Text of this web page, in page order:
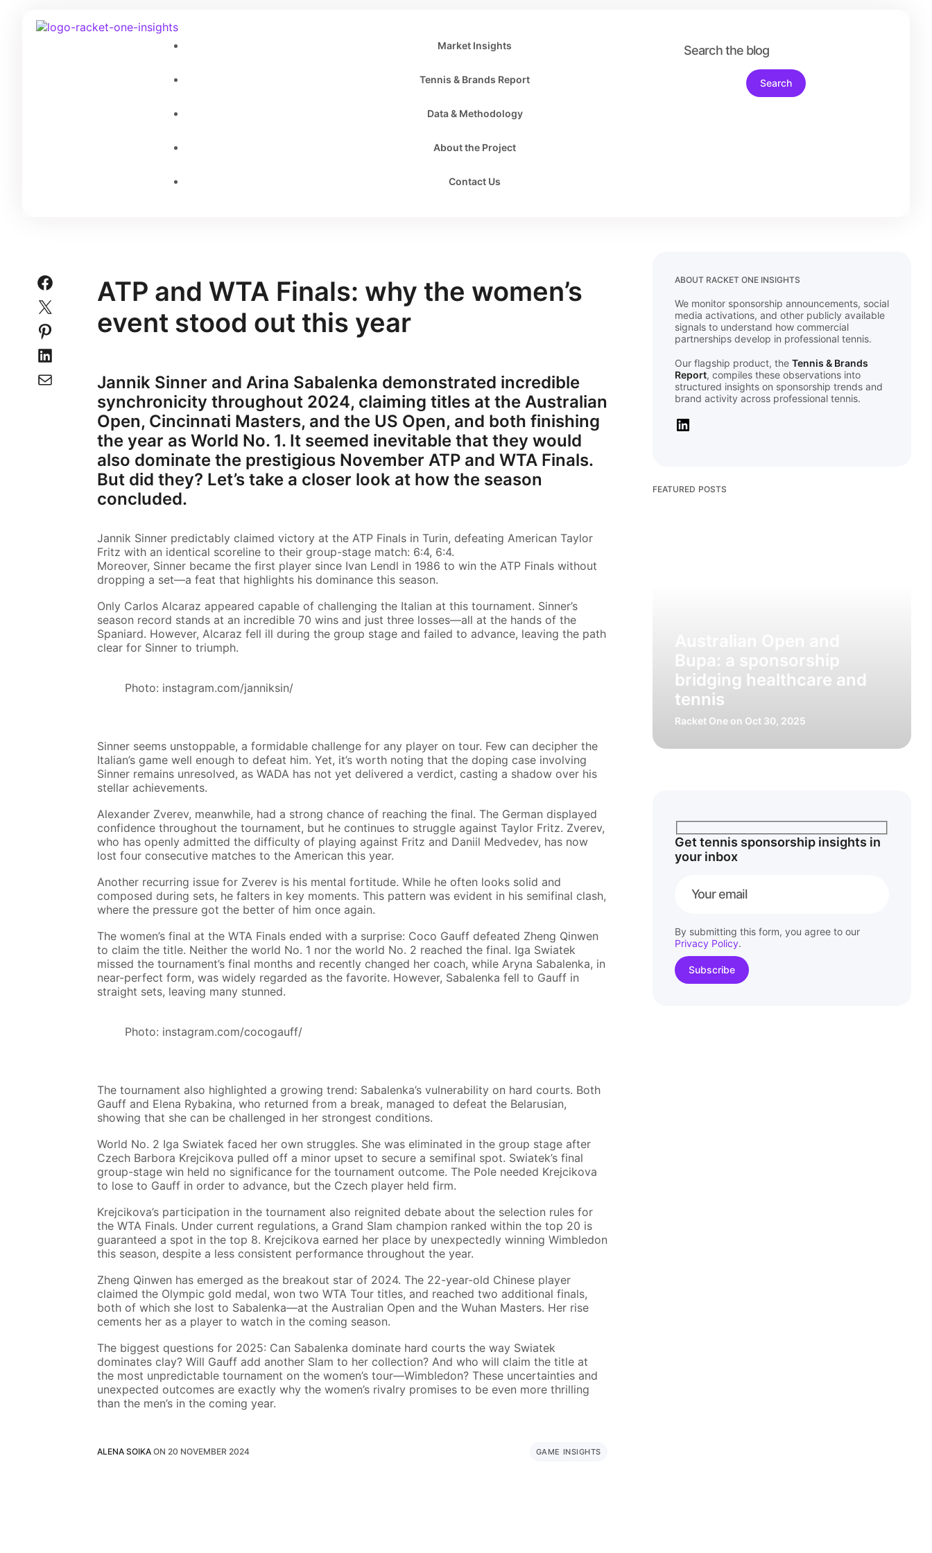
Market Insights
Tennis & Brands Report
Data & Methodology
About the Project
Contact Us
ATP and WTA Finals: why the women’s
event stood out this year
Jannik Sinner and Arina Sabalenka demonstrated incredible
synchronicity throughout 2024, claiming titles at the Australian
Open, Cincinnati Masters, and the US Open, and both finishing
the year as World No. 1. It seemed inevitable that they would
also dominate the prestigious November ATP and WTA Finals.
But did they? Let’s take a closer look at how the season
concluded.
Jannik Sinner predictably claimed victory at the ATP Finals in Turin, defeating American Taylor
Fritz with an identical scoreline to their group-stage match: 6:4, 6:4.
Moreover, Sinner became the first player since Ivan Lendl in 1986 to win the ATP Finals without
dropping a set—a feat that highlights his dominance this season.
Only Carlos Alcaraz appeared capable of challenging the Italian at this tournament. Sinner’s
season record stands at an incredible 70 wins and just three losses—all at the hands of the
Spaniard. However, Alcaraz fell ill during the group stage and failed to advance, leaving the path
clear for Sinner to triumph.
Photo: instagram.com/janniksin/
Sinner seems unstoppable, a formidable challenge for any player on tour. Few can decipher the
Italian’s game well enough to defeat him. Yet, it’s worth noting that the doping case involving
Sinner remains unresolved, as WADA has not yet delivered a verdict, casting a shadow over his
stellar achievements.
Alexander Zverev, meanwhile, had a strong chance of reaching the final. The German displayed
confidence throughout the tournament, but he continues to struggle against Taylor Fritz. Zverev,
who has openly admitted the difficulty of playing against Fritz and Daniil Medvedev, has now
lost four consecutive matches to the American this year.
Another recurring issue for Zverev is his mental fortitude. While he often looks solid and
composed during sets, he falters in key moments. This pattern was evident in his semifinal clash,
where the pressure got the better of him once again.
The women’s final at the WTA Finals ended with a surprise: Coco Gauff defeated Zheng Qinwen
to claim the title. Neither the world No. 1 nor the world No. 2 reached the final. Iga Swiatek
missed the tournament’s final months and recently changed her coach, while Aryna Sabalenka, in
near-perfect form, was widely regarded as the favorite. However, Sabalenka fell to Gauff in
straight sets, leaving many stunned.
Photo: instagram.com/cocogauff/
The tournament also highlighted a growing trend: Sabalenka’s vulnerability on hard courts. Both
Gauff and Elena Rybakina, who returned from a break, managed to defeat the Belarusian,
showing that she can be challenged in her strongest conditions.
World No. 2 Iga Swiatek faced her own struggles. She was eliminated in the group stage after
Czech Barbora Krejcikova pulled off a minor upset to secure a semifinal spot. Swiatek’s final
group-stage win held no significance for the tournament outcome. The Pole needed Krejcikova
to lose to Gauff in order to advance, but the Czech player held firm.
Krejcikova’s participation in the tournament also reignited debate about the selection rules for
the WTA Finals. Under current regulations, a Grand Slam champion ranked within the top 20 is
guaranteed a spot in the top 8. Krejcikova earned her place by unexpectedly winning Wimbledon
this season, despite a less consistent performance throughout the year.
Zheng Qinwen has emerged as the breakout star of 2024. The 22-year-old Chinese player
claimed the Olympic gold medal, won two WTA Tour titles, and reached two additional finals,
both of which she lost to Sabalenka—at the Australian Open and the Wuhan Masters. Her rise
cements her as a player to watch in the coming season.
The biggest questions for 2025: Can Sabalenka dominate hard courts the way Swiatek
dominates clay? Will Gauff add another Slam to her collection? And who will claim the title at
the most unpredictable tournament on the women’s tour—Wimbledon? These uncertainties and
unexpected outcomes are exactly why the women’s rivalry promises to be even more thrilling
than the men’s in the coming year.
ALENA SOIKA ON 20 NOVEMBER 2024 GAME INSIGHTS
ABOUT RACKET ONE INSIGHTS
We monitor sponsorship announcements, social
media activations, and other publicly available
signals to understand how commercial
partnerships develop in professional tennis.
Our flagship product, the Tennis & Brands
Report, compiles these observations into
structured insights on sponsorship trends and
brand activity across professional tennis.
FEATURED POSTS
Bupa: a sponsorship
bridging healthcare and
tennis
Racket One on Oct 30, 2025
Get tennis sponsorship insights in
your inbox
By submitting this form, you agree to our
Privacy Policy.